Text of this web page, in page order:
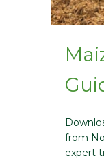
from
expert